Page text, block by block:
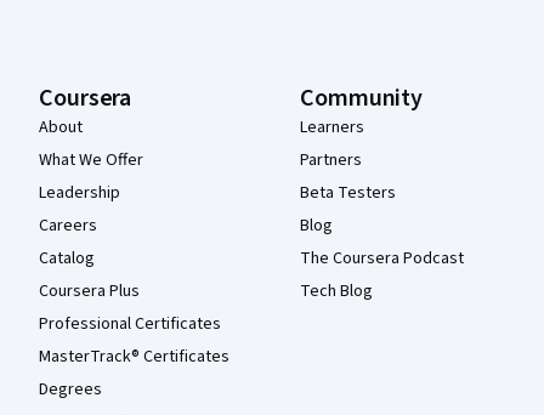
Coursera
About
What We Offer
Leadership
Careers
Catalog
Coursera Plus
Professional Certificates
MasterTrack® Certificates
Degrees
Community
Learners
Partners
Beta Testers
Blog
The Coursera Podcast
Tech Blog